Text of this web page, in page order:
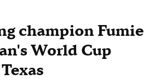
champion Fumie
World Cup